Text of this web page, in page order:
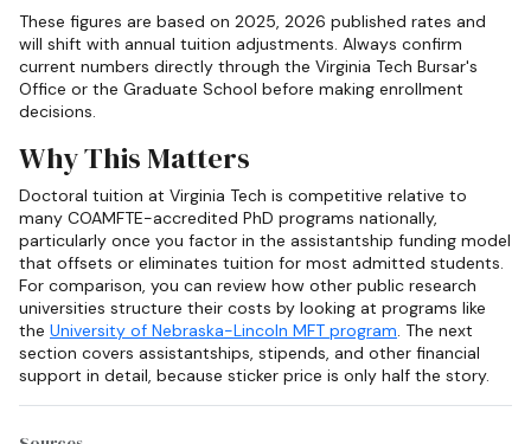
These figures are based on 2025, 2026 published rates and
will shift with annual tuition adjustments. Always confirm
current numbers directly through the Virginia Tech Bursar's
Office or the Graduate School before making enrollment
decisions.
Why This Matters
Doctoral tuition at Virginia Tech is competitive relative to
many COAMFTE-accredited PhD programs nationally,
particularly once you factor in the assistantship funding model
that offsets or eliminates tuition for most admitted students.
For comparison, you can review how other public research
universities structure their costs by looking at programs like
the University of Nebraska-Lincoln MFT program. The next
section covers assistantships, stipends, and other financial
support in detail, because sticker price is only half the story.